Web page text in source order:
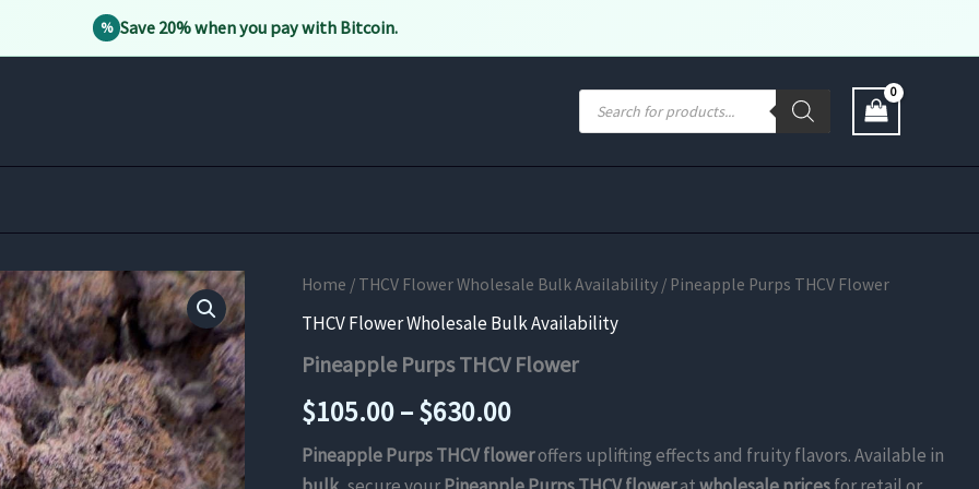
% Save 20% when you pay with Bitcoin.
search
Home / THCV Flower Wholesale Bulk Availability / Pineapple Purps THCV Flower
THCV Flower Wholesale Bulk Availability
Pineapple Purps THCV Flower
$105.00–$630.00Price
range:
Pineapple Purps THCV floweroffers uplifting effects and fruity flavors. Available in